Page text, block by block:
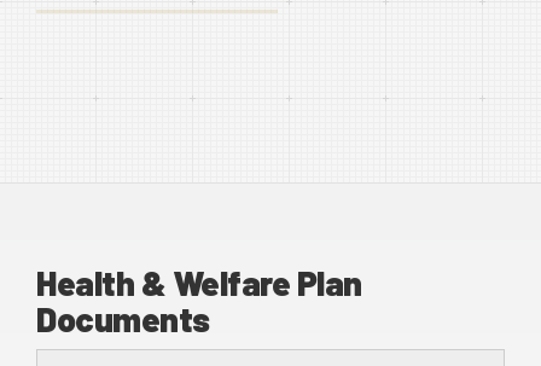
Health & Welfare Plan
Documents